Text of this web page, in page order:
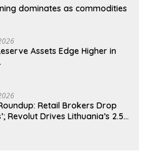
dominates as commodities
Assets Edge Higher in
Retail Brokers Drop
Revolut Drives Lithuania’s 2.5M